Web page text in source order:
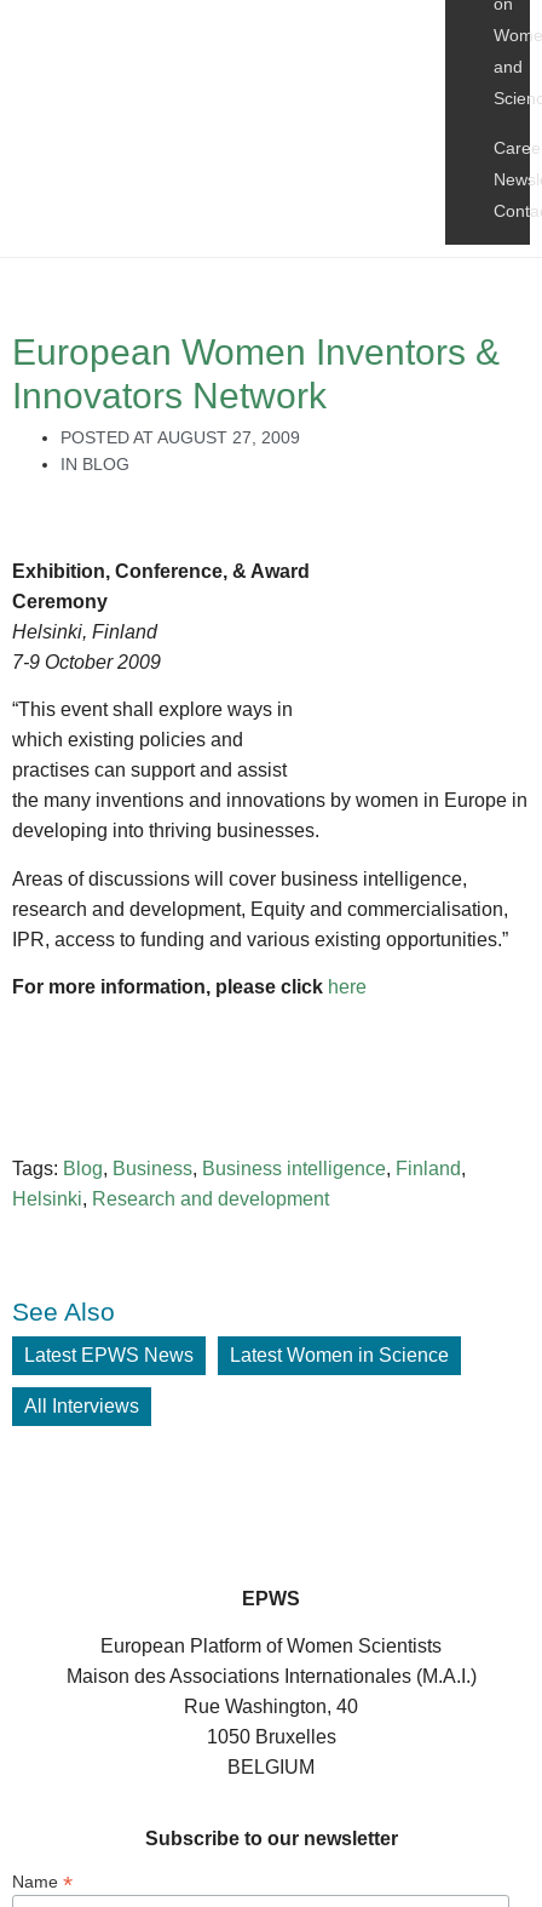
and
European Women Inventors &
Innovators Network
POSTED ATAUGUST 27, 2009
IN BLOG
Exhibition, Conference, & Award
Ceremony
Helsinki, Finland
7-9 October 2009
“This event shall explore ways in
which existing policies and
practises can support and assist
the many inventions and innovations by women in Europe in
developing into thriving businesses.
Areas of discussions will cover business intelligence,
research and development, Equity and commercialisation,
IPR, access to funding and various existing opportunities.”
For more information, please click here
Tags: Blog, Business, Business intelligence, Finland,
Helsinki, Research and development
See Also
Latest EPWS News Latest Women in Science
All Interviews
EPWS
European Platform of Women Scientists
Maison des Associations Internationales (M.A.I.)
Rue Washington, 40
1050 Bruxelles
BELGIUM
Subscribe to our newsletter
Name *